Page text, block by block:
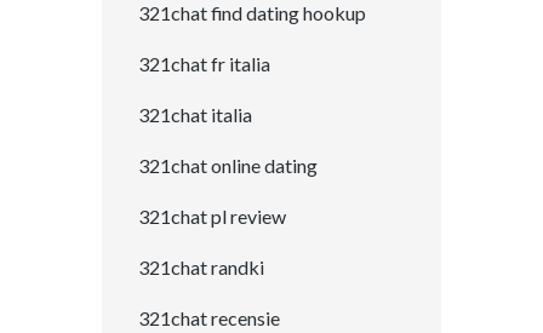
321chat find dating hookup
321chat fr italia
321chat italia
321chat online dating
321chat pl review
321chat randki
321chat recensie